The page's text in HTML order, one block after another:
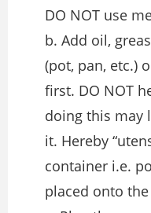
DO NOT use
b. Add oil,
(pot, pan, etc.)
first. DO NOT
doing this may
it. Hereby
container i.e.
placed onto